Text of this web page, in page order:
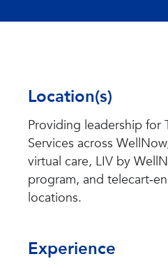
Location(s)
Providing leadership for
Services across
virtual care, LIV by
program, and
locations.
Experience